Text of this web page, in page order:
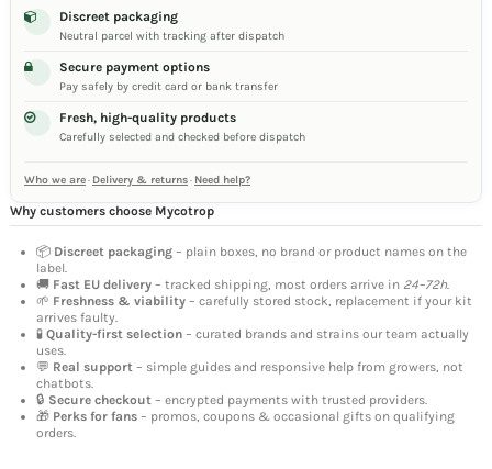
Discreet packaging
Neutral parcel with tracking after dispatch
Secure payment options
Pay safely by credit card or bank transfer
Fresh, high-quality products
Carefully selected and checked before dispatch
Who we are· Delivery & returns· Need help?
Why customers choose Mycotrop
📦 Discreet packaging – plain boxes, no brand or product names on the
label.
🚚 Fast EU delivery – tracked shipping, most orders arrive in 24–72h.
🌱 Freshness & viability – carefully stored stock, replacement if your kit
arrives faulty.
🧪 Quality-first selection – curated brands and strains our team actually
uses.
💬 Real support – simple guides and responsive help from growers, not
chatbots.
🔒 Secure checkout – encrypted payments with trusted providers.
🎁 Perks for fans – promos, coupons & occasional gifts on qualifying
orders.